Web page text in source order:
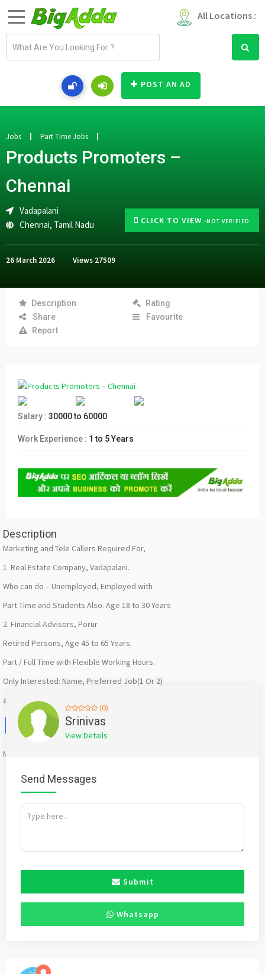
All Locations :
a
d
r
e
s
POST AN AD
CLICK TO VIEW -NOT VERIFIED
Jobs Part Time Jobs
Products Promoters –
Chennai
Vadapalani
Chennai, Tamil Nadu
26 March 2026 Views 27509
Description
Rating
Share
Favourite
Report
Salary : 30000 to 60000
Work Experience : 1 to 5 Years
Description
Marketing and Tele Callers Required For,
1. Real Estate Company, Vadapalani.
Who can do – Unemployed, Employed with
Part Time and Students Also. Age 18 to 30 Years
2. Financial Advisors, Porur
Retired Persons, Age 45 to 65 Years.
Part / Full Time with Flexible Working Hours.
Only Interested: Name, Preferred Job(1 Or 2)
and Whatsapp No.
Facebook
X WhatsApp
Twitter
Mention
(0)
Srinivas
View Details
Send Messages
Submit
Whatsapp